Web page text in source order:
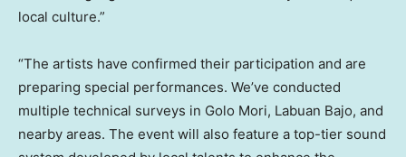
local culture.”
“The artists have confirmed their participation and are
preparing special performances. We’ve conducted
multiple technical surveys in Golo Mori, Labuan Bajo, and
nearby areas. The event will also feature a top-tier sound